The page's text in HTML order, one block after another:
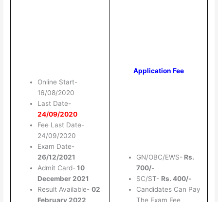
Online Start-
16/08/2020
Last Date-
24/09/2020
Fee Last Date-
24/09/2020
Exam Date-
26/12/2021
Admit Card-10
December 2021
Result Available- 02
February 2022
Application Fee
GN/OBC/EWS- Rs.
700/-
SC/ST- Rs. 400/-
Candidates Can Pay
The Exam Fee